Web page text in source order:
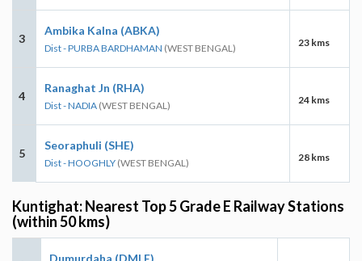
3
Ambika Kalna (ABKA)
Dist - PURBA BARDHAMAN (WEST BENGAL) 23 kms
4
Ranaghat Jn (RHA)
Dist - NADIA (WEST BENGAL) 24 kms
5
Seoraphuli (SHE)
Dist - HOOGHLY (WEST BENGAL) 28 kms
Kuntighat: Nearest Top 5 Grade E Railway Stations
(within 50 kms)
Dumurdaha (DMLE)